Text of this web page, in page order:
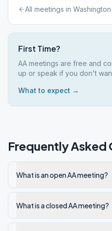
All meetings in Washington
First Time?
AA meetings are free and
up or speak if you don't
What to expect →
Frequently Asked
What is an open AA meeting?
What is a closed AA meeting?